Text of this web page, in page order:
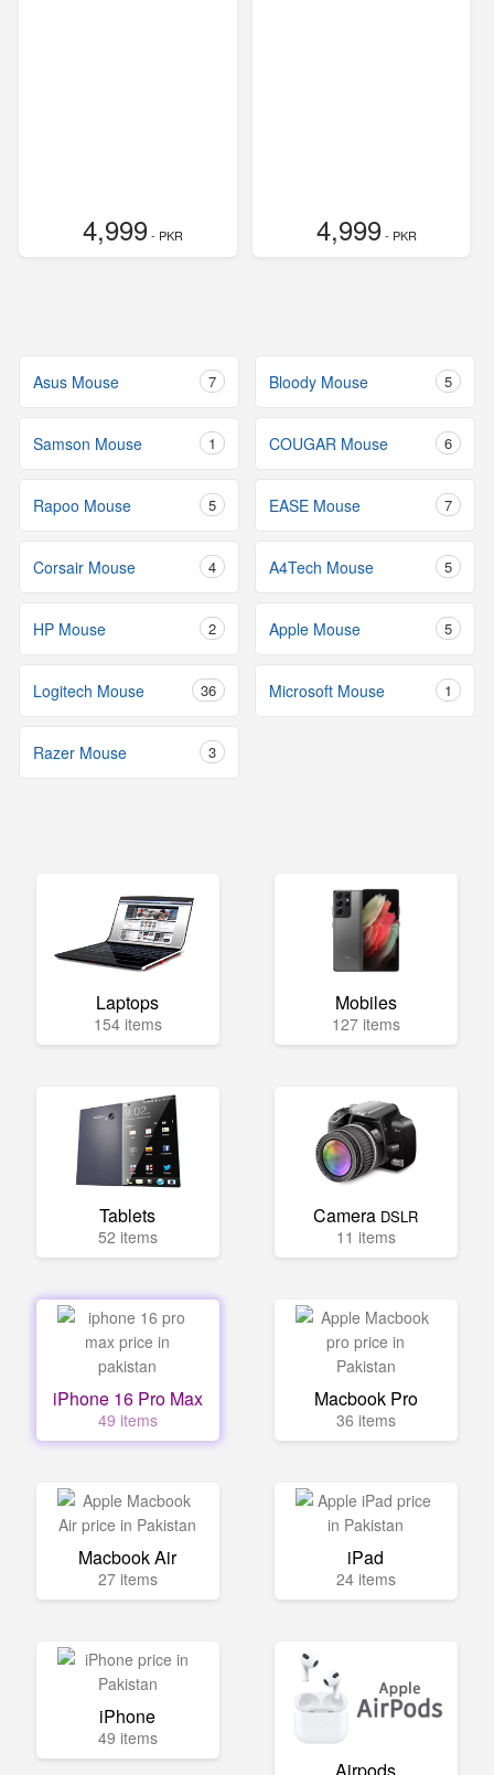
4,999- PKR 4,999- PKR
Asus Mouse 7 Bloody Mouse 5
Samson Mouse 1 COUGAR Mouse 6
Rapoo Mouse 5 EASE Mouse 7
Corsair Mouse 4 A4Tech Mouse 5
HP Mouse 2 Apple Mouse 5
Logitech Mouse 36 Microsoft Mouse 1
Razer Mouse 3
Laptops
154 items
Mobiles
127 items
Tablets
52 items
Camera DSLR
11 items
iPhone 16 Pro Max
49 items
Macbook Pro
36 items
Macbook Air
27 items
iPad
24 items
iPhone
49 items